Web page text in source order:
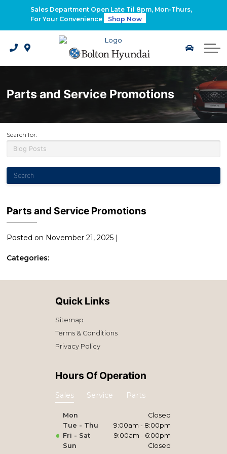
Sales Department Open Late Til 8pm, Mon-Thurs,
For Your Convenience
Shop Now
2026 Santa Fe Hybrid
2026 IONIQ 9
Electrified Hyundai Vehicles
Parts and Service Promotions
Search for:
Parts and Service Promotions
Posted on November 21, 2025 |
Categories:
Quick Links
Sitemap
Terms & Conditions
Privacy Policy
Hours Of Operation
Sales Service Parts
Mon
Closed
Tue - Thu
9:00am - 8:00pm
Fri - Sat
9:00am - 6:00pm
Sun
Closed